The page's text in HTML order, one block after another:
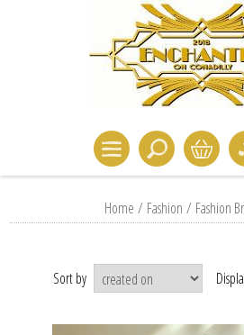
Home / Fashion / Fashion
Sort by